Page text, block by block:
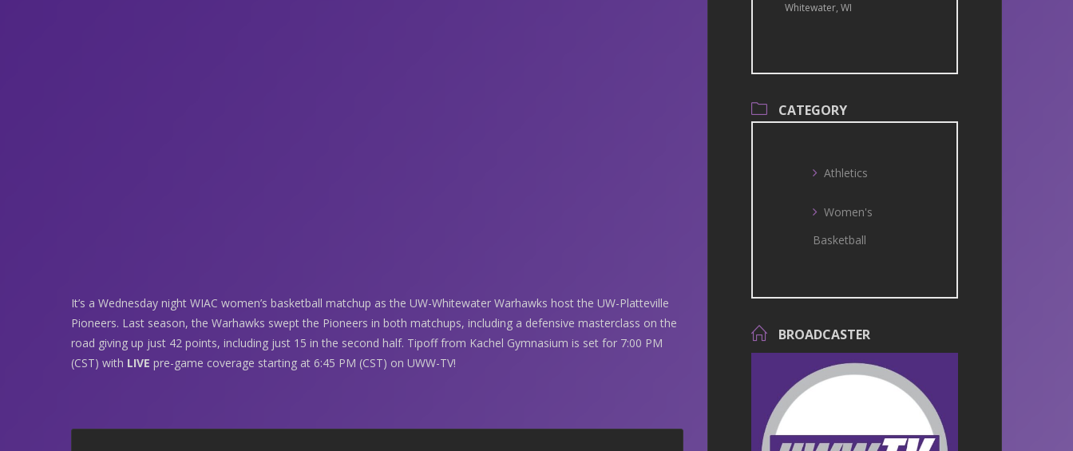
It’s a Wednesday night WIAC women’s basketball matchup as the UW-Whitewater Warhawks host the UW-Platteville
Pioneers. Last season, the Warhawks swept the Pioneers in both matchups, including a defensive masterclass on the
road giving up just 42 points, including just 15 in the second half. Tipoff from Kachel Gymnasium is set for 7:00 PM
(CST) with LIVE pre-game coverage starting at 6:45 PM (CST) on UWW-TV!
Whitewater, WI
CATEGORY
Athletics
Women's
Basketball
BROADCASTER